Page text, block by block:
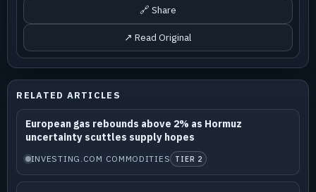
🔗 Share
↗ Read Original
RELATED ARTICLES
European gas rebounds above 2% as Hormuz
uncertainty scuttles supply hopes
INVESTING.COM COMMODITIES TIER 2